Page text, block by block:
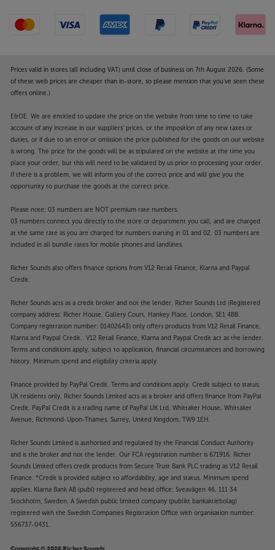
100 you can build up a fully interconnected system
that takes in all the rooms in your home, your home
dead easy to control and effortlessly lets you stream
the music you like in the rooms you want.
sound quality, with the Sonos Era 100.
Enhance the sound and style of your Sonos Era 100
with this Mountson Premium Desk Stand.
Get the perfect sound from your Sonos Era 100
By angling the speaker towards your ears, the
Mountson Premium Desk Stand optimises the
sound from your Sonos speaker. Lifting the speaker
off your desk or shelf also helps isolate it, meaning
Stylish design
Taking up no extra space than a regular Sonos
speaker, the Mountson Premium Desk Stand is the
perfect solution for tight spaces. Place it on your
desk, bedside table, bookcase, kitchen worktop or
anywhere you fancy clean, powerful music –
delivered in style.
The ideal match
The perfect match for Sonos’ black and white
finishes, once fitted, the stand looks integral with
Maximise the sound, with this handy desk stand.
Prices valid in stores (all including VAT) until close of business on 7th August 2026. (Some
of these web prices are cheaper than in-store, so please mention that you've seen these
offers online.)
E&OE. We are entitled to update the price on the website from time to time to take
account of any increase in our suppliers' prices, or the imposition of any new taxes or
duties, or if due to an error or omission the price published for the goods on our website
is wrong. The price for the goods will be as stipulated on the website at the time you
place your order, but this will need to be validated by us prior to processing your order.
If there is a problem, we will inform you of the correct price and will give you the
opportunity to purchase the goods at the correct price.
Please note: 03 numbers are NOT premium rate numbers.
03 numbers connect you directly to the store or department you call, and are charged
at the same rate as you are charged for numbers starting in 01 and 02. 03 numbers are
included in all bundle rates for mobile phones and landlines.
Richer Sounds also offers finance options from V12 Retail Finance, Klarna and Paypal
Credit.
Richer Sounds acts as a credit broker and not the lender. Richer Sounds Ltd (Registered
company address: Richer House, Gallery Court, Hankey Place, London, SE1 4BB.
Company registration number: 01402643) only offers products from V12 Retail Finance,
Klarna and Paypal Credit. V12 Retail Finance, Klarna and Paypal Credit act as the lender.
Terms and conditions apply, subject to application, financial circumstances and borrowing
history. Minimum spend and eligibility criteria apply.
Finance provided by PayPal Credit. Terms and conditions apply. Credit subject to status,
UK residents only, Richer Sounds Limited acts as a broker and offers finance from PayPal
Credit, PayPal Credit is a trading name of PayPal UK Ltd, Whittaker House, Whittaker
Avenue, Richmond-Upon-Thames, Surrey, United Kingdom, TW9 1EH.
Richer Sounds Limited is authorised and regulated by the Financial Conduct Authority
and is the broker and not the lender. Our FCA registration number is 671916. Richer
Sounds Limited offers credit products from Secure Trust Bank PLC trading as V12 Retail
Finance. *Credit is provided subject to affordability, age and status. Minimum spend
applies. Klarna Bank AB (publ) registered and head office: Sveavägen 46, 111 34
Stockholm, Sweden. A Swedish public limited company (publikt bankaktiebolag)
registered with the Swedish Companies Registration Office with organisation number:
556737-0431.
Copyright © 2026 Richer Sounds